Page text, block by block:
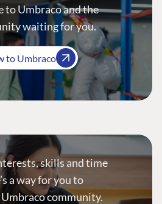
to Umbraco and the
waiting for you.
to Umbraco
skills and time
a way for you to
community.